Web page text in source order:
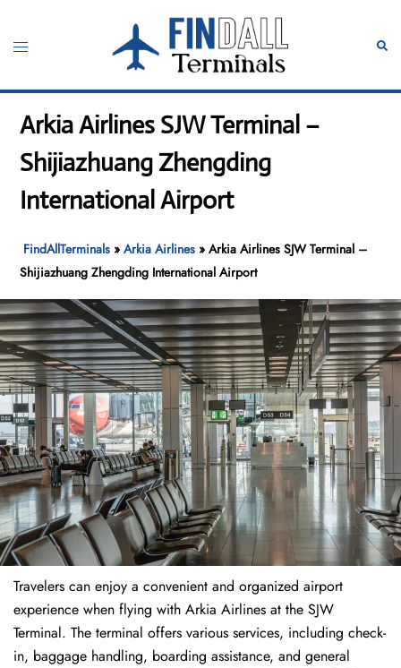
content
Toggle
Arkia Airlines SJW Terminal –
Shijiazhuang Zhengding
International Airport
FindAllTerminals »Arkia Airlines »Arkia Airlines SJW Terminal –
Shijiazhuang Zhengding International Airport
Travelers​‍​‌‍​‍‌​‍​‌‍​‍‌ can enjoy a convenient and organized airport
experience when flying with Arkia Airlines at the SJW
Terminal. The terminal offers various services, including check-
in, baggage handling, boarding assistance, and general